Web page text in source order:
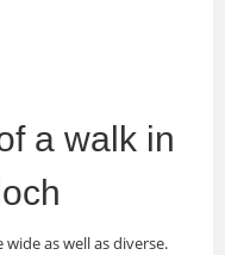
a walk in
as well as diverse.